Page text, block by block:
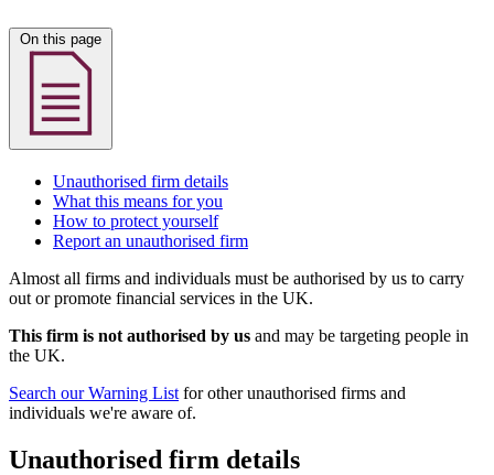
Unauthorised firm details
What this means for you
How to protect yourself
Report an unauthorised firm
Almost all firms and individuals must be authorised by us to carry
out or promote financial services in the UK.
This firm is not authorised by us and may be targeting people in
the UK.
Search our Warning List for other unauthorised firms and
individuals we're aware of.
Unauthorised firm details